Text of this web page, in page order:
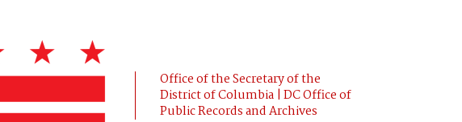
Office of the Secretary of the
District of Columbia | DC Office of
Public Records and Archives